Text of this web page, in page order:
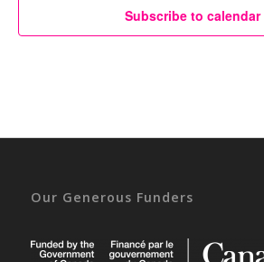
Subscribe to calendar
Our Generous Funders